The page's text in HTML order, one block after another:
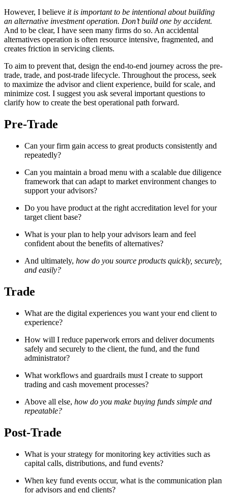
However, I believe it is important to be intentional about building
an alternative investment operation. Don’t build one by accident.
And to be clear, I have seen many firms do so. An accidental
alternatives operation is often resource intensive, fragmented, and
creates friction in servicing clients.
To aim to prevent that, design the end-to-end journey across the pre-
trade, trade, and post-trade lifecycle. Throughout the process, seek
to maximize the advisor and client experience, build for scale, and
minimize cost. I suggest you ask several important questions to
clarify how to create the best operational path forward.
Pre-Trade
Can your firm gain access to great products consistently and
repeatedly?
Can you maintain a broad menu with a scalable due diligence
framework that can adapt to market environment changes to
support your advisors?
Do you have product at the right accreditation level for your
target client base?
What is your plan to help your advisors learn and feel
confident about the benefits of alternatives?
And ultimately, how do you source products quickly, securely,
and easily?
Trade
What are the digital experiences you want your end client to
experience?
How will I reduce paperwork errors and deliver documents
safely and securely to the client, the fund, and the fund
administrator?
What workflows and guardrails must I create to support
trading and cash movement processes?
Above all else, how do you make buying funds simple and
repeatable?
Post-Trade
What is your strategy for monitoring key activities such as
capital calls, distributions, and fund events?
When key fund events occur, what is the communication plan
for advisors and end clients?